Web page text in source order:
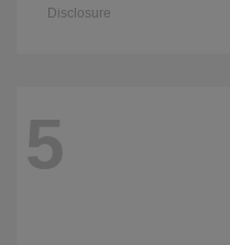
Disclosure
5